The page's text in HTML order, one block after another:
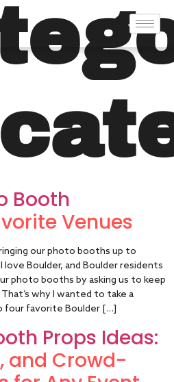
Booth
Venues
our photo booths up to
love Boulder, and Boulder residents
photo booths by asking us to keep
That’s why I wanted to take a
four favorite Boulder […]
Props Ideas:
and Crowd-